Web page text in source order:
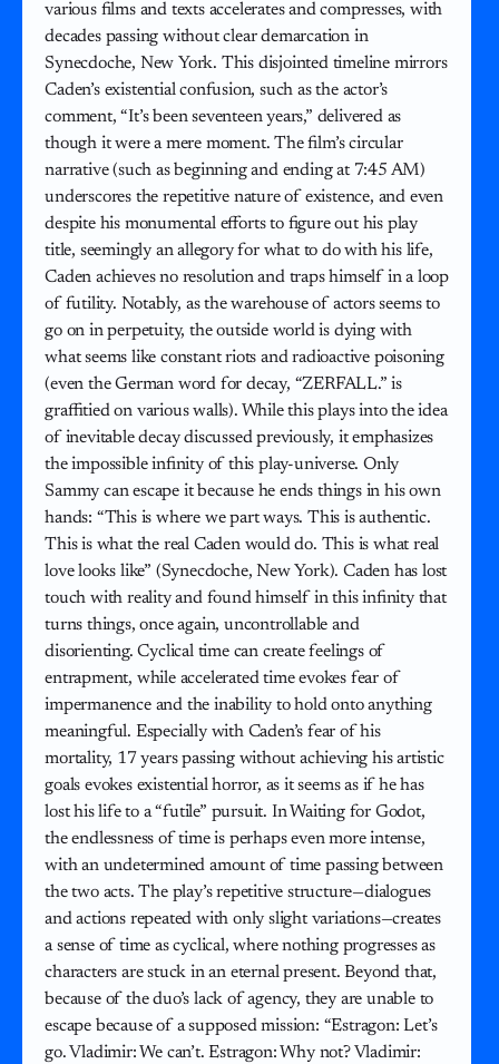
various films and texts accelerates and compresses, with
decades passing without clear demarcation in
Synecdoche, New York. This disjointed timeline mirrors
Caden’s existential confusion, such as the actor’s
comment, “It’s been seventeen years,” delivered as
though it were a mere moment. The film’s circular
narrative (such as beginning and ending at 7:45 AM)
underscores the repetitive nature of existence, and even
despite his monumental efforts to figure out his play
title, seemingly an allegory for what to do with his life,
Caden achieves no resolution and traps himself in a loop
of futility. Notably, as the warehouse of actors seems to
go on in perpetuity, the outside world is dying with
what seems like constant riots and radioactive poisoning
(even the German word for decay, “ZERFALL.” is
graffitied on various walls). While this plays into the idea
of inevitable decay discussed previously, it emphasizes
the impossible infinity of this play-universe. Only
Sammy can escape it because he ends things in his own
hands: “This is where we part ways. This is authentic.
This is what the real Caden would do. This is what real
love looks like” (Synecdoche, New York). Caden has lost
touch with reality and found himself in this infinity that
turns things, once again, uncontrollable and
disorienting. Cyclical time can create feelings of
entrapment, while accelerated time evokes fear of
impermanence and the inability to hold onto anything
meaningful. Especially with Caden’s fear of his
mortality, 17 years passing without achieving his artistic
goals evokes existential horror, as it seems as if he has
lost his life to a “futile” pursuit. In Waiting for Godot,
the endlessness of time is perhaps even more intense,
with an undetermined amount of time passing between
the two acts. The play’s repetitive structure—dialogues
and actions repeated with only slight variations—creates
a sense of time as cyclical, where nothing progresses as
characters are stuck in an eternal present. Beyond that,
because of the duo’s lack of agency, they are unable to
escape because of a supposed mission: “Estragon: Let’s
go. Vladimir: We can’t. Estragon: Why not? Vladimir: